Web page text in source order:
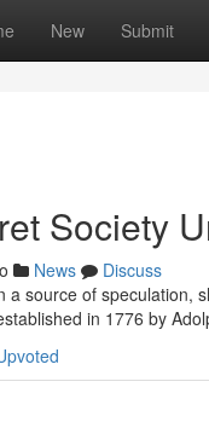
New Submit
Society
News
Discuss
a source of speculation,
in 1776 by